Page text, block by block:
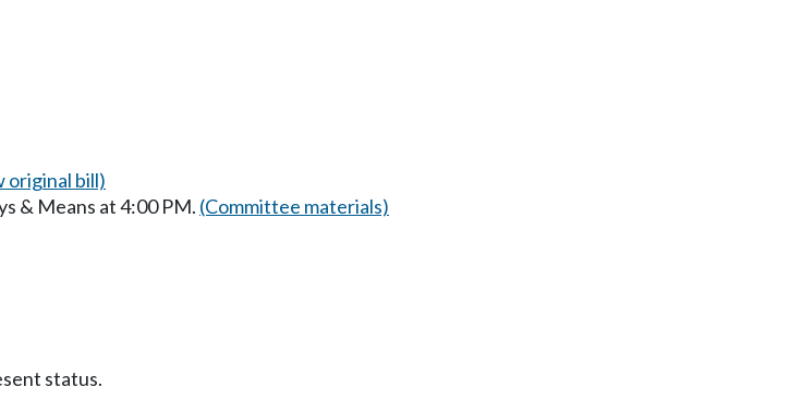
original bill)
& Means at 4:00 PM. (Committee materials)
status.